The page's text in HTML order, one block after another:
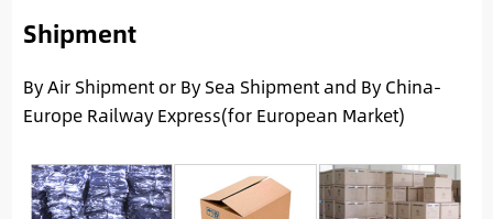
Shipment
By Air Shipment or By Sea Shipment and By China-
Europe Railway Express(for European Market)